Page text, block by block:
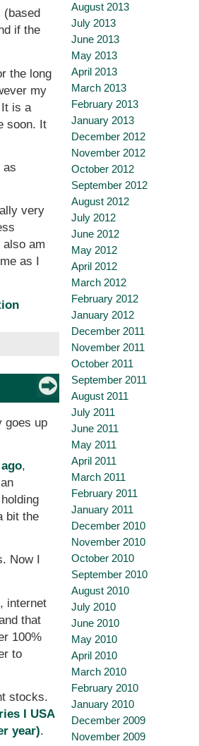
if the
the long
my
is a
soon. It
as
very
am
as I
goes up
,
bit the
Now I
internet
that
100%
to
stocks.
I USA
year).
August 2013
July 2013
June 2013
May 2013
April 2013
March 2013
February 2013
January 2013
December 2012
November 2012
October 2012
September 2012
August 2012
July 2012
June 2012
May 2012
April 2012
March 2012
February 2012
January 2012
December 2011
November 2011
October 2011
September 2011
August 2011
July 2011
June 2011
May 2011
April 2011
March 2011
February 2011
January 2011
December 2010
November 2010
October 2010
September 2010
August 2010
July 2010
June 2010
May 2010
April 2010
March 2010
February 2010
January 2010
December 2009
November 2009